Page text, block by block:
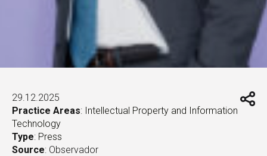
29.12.2025
Practice Areas: Intellectual Property and Information
Technology
Type: Press
Source: Observador